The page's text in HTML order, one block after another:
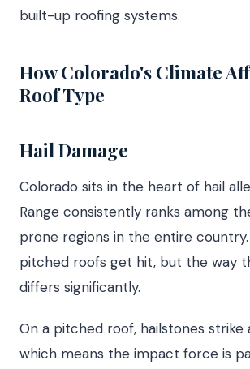
built-up roofing systems.
How Colorado's Climate
Roof Type
Hail Damage
Colorado sits in the heart of hail
Range consistently ranks among
prone regions in the entire
pitched roofs get hit, but the way
differs significantly.
On a pitched roof, hailstones strike
which means the impact force is